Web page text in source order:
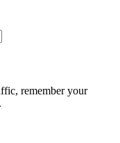
remember your